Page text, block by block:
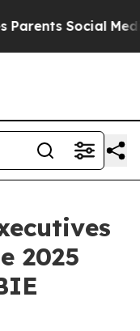
Social Media
2025